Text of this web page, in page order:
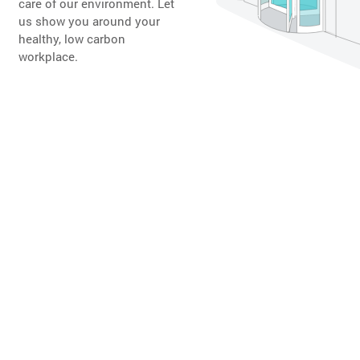
care of our environment. Let
us show you around your
healthy, low carbon
workplace.